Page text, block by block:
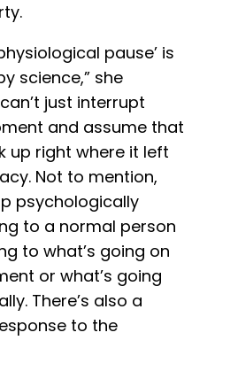
pause’ is
science,” she
just interrupt
and assume that
up right where it left
Not to mention,
psychologically
to a normal person
to what’s going on
or what’s going
There’s also a
to the